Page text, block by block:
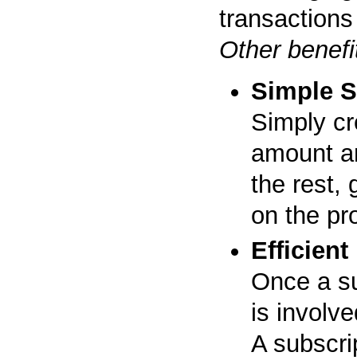
Other
Simple
Simply
amount
the rest,
on the
Efficient
Once a
is
A